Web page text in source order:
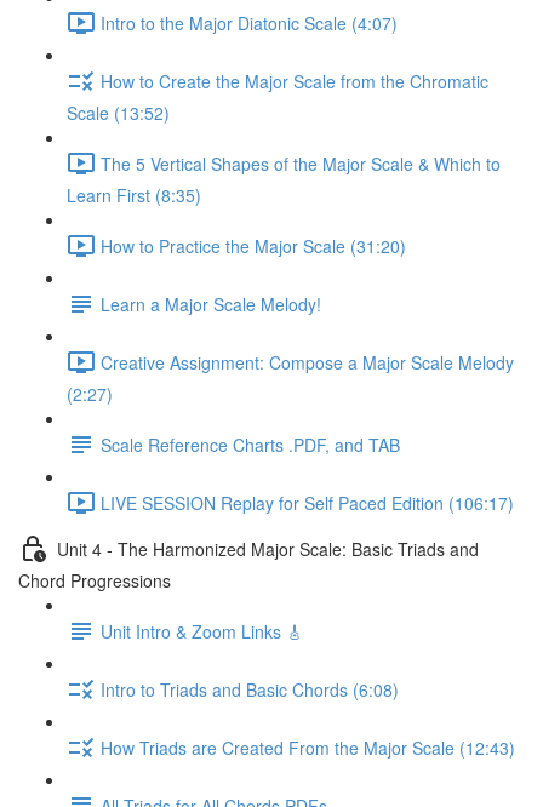
Intro to the Major Diatonic Scale (4:07)
How to Create the Major Scale from the Chromatic
Scale (13:52)
The 5 Vertical Shapes of the Major Scale & Which to
Learn First (8:35)
How to Practice the Major Scale (31:20)
Learn a Major Scale Melody!
Creative Assignment: Compose a Major Scale Melody
(2:27)
Scale Reference Charts .PDF, and TAB
LIVE SESSION Replay for Self Paced Edition (106:17)
Unit 4 - The Harmonized Major Scale: Basic Triads and
Chord Progressions
Unit Intro & Zoom Links 🎸
Intro to Triads and Basic Chords (6:08)
How Triads are Created From the Major Scale (12:43)